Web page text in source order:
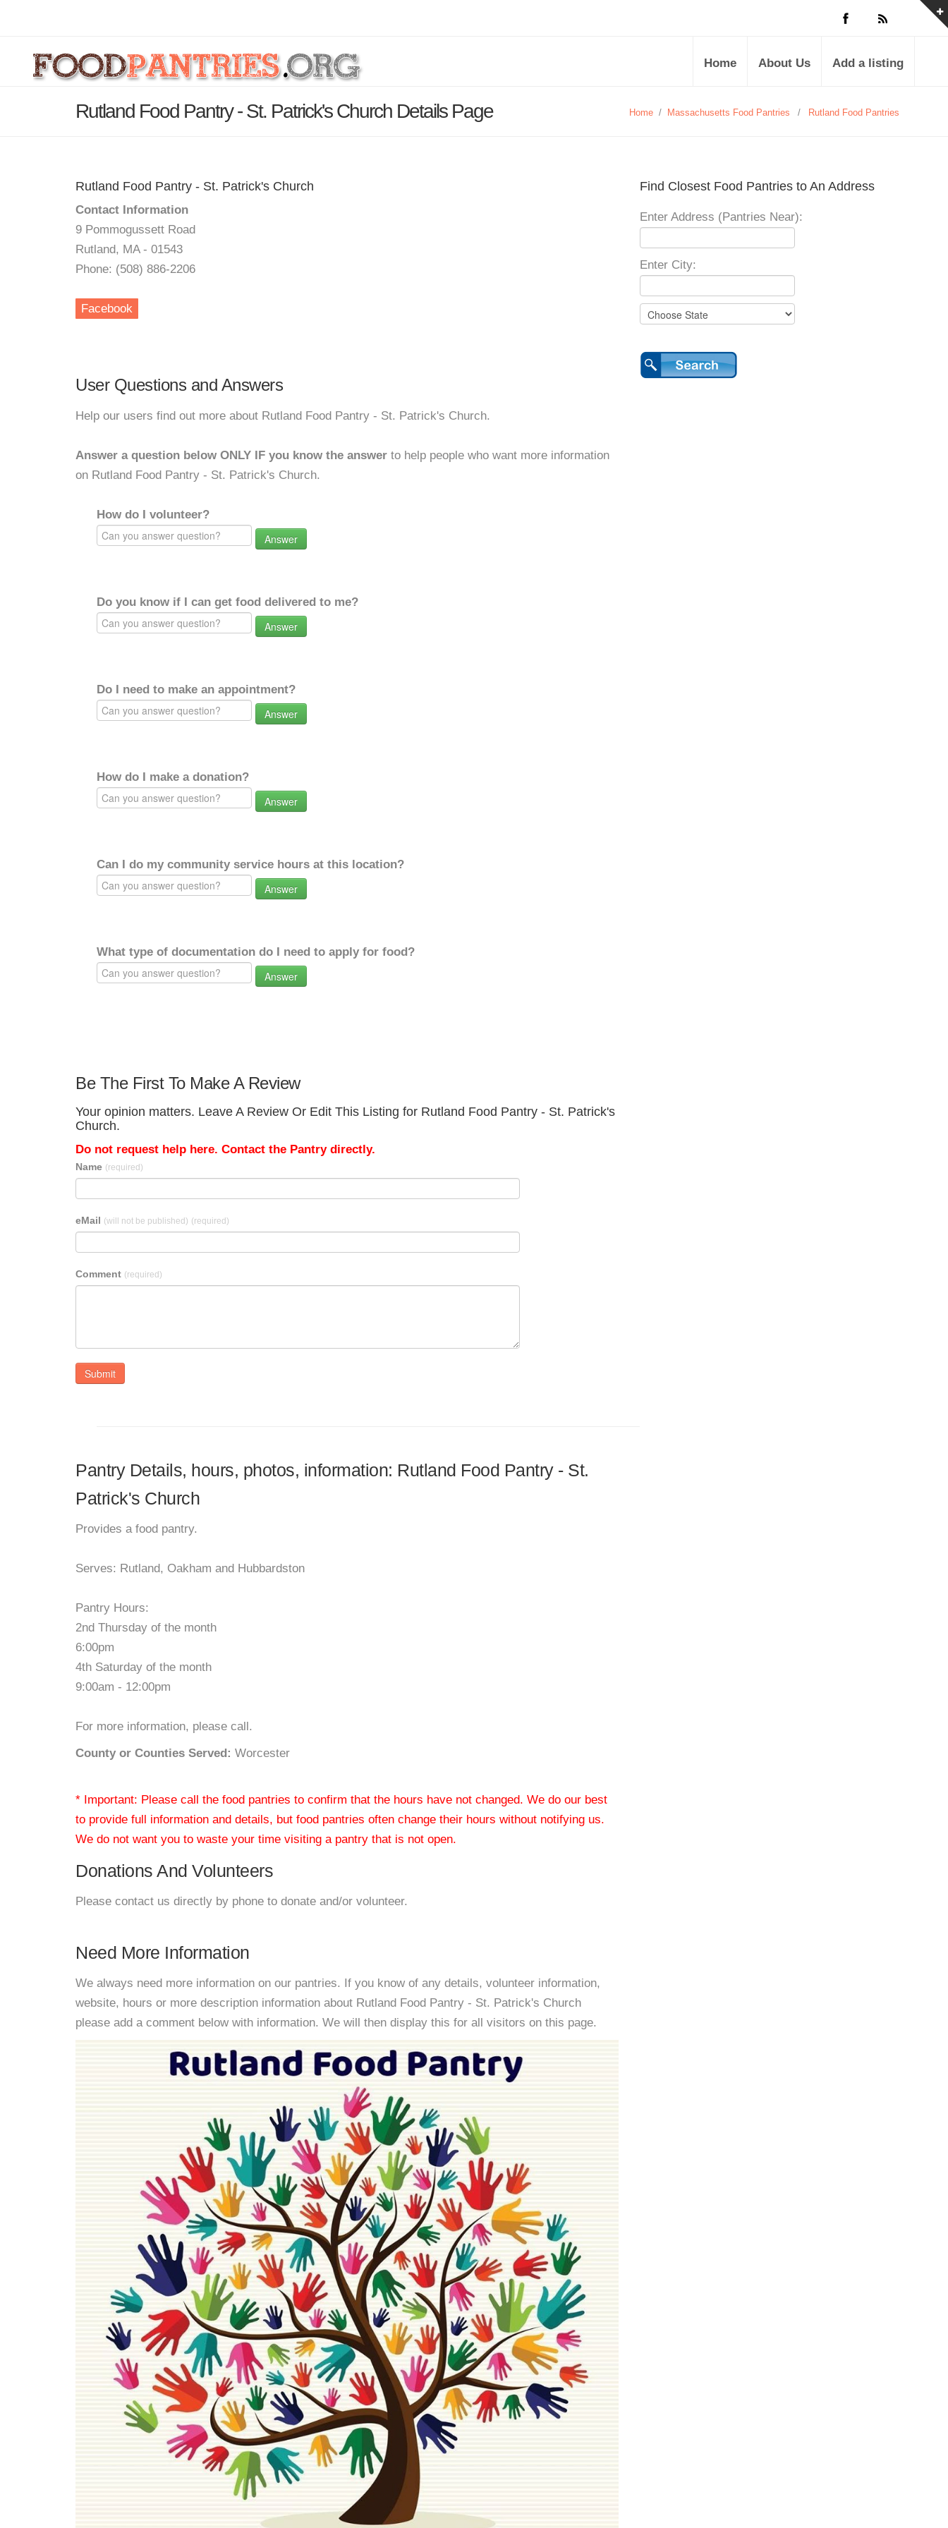
Home About Us Add a listing
Rutland Food Pantry - St. Patrick's Church Details Page Home / Massachusetts Food Pantries / Rutland Food Pantries
Rutland Food Pantry - St. Patrick's Church
Contact Information
9 Pommogussett Road
Rutland, MA - 01543
Phone: (508) 886-2206
Facebook
User Questions and Answers
Help our users find out more about Rutland Food Pantry - St. Patrick's Church.
Answer a question below ONLY IF you know the answer to help people who want more information
on Rutland Food Pantry - St. Patrick's Church.
How do I volunteer?
Answer
Do you know if I can get food delivered to me?
Answer
Do I need to make an appointment?
Answer
How do I make a donation?
Answer
Can I do my community service hours at this location?
Answer
What type of documentation do I need to apply for food?
Answer
Be The First To Make A Review
Your opinion matters. Leave A Review Or Edit This Listing for Rutland Food Pantry - St. Patrick's
Church.
Do not request help here. Contact the Pantry directly.
Name (required)
eMail (will not be published) (required)
Comment (required)
Submit
Pantry Details, hours, photos, information: Rutland Food Pantry - St.
Patrick's Church
Provides a food pantry.
Serves: Rutland, Oakham and Hubbardston
Pantry Hours:
2nd Thursday of the month
6:00pm
4th Saturday of the month
9:00am - 12:00pm
For more information, please call.
County or Counties Served: Worcester
* Important: Please call the food pantries to confirm that the hours have not changed. We do our best
to provide full information and details, but food pantries often change their hours without notifying us.
We do not want you to waste your time visiting a pantry that is not open.
Donations And Volunteers
Please contact us directly by phone to donate and/or volunteer.
Need More Information
We always need more information on our pantries. If you know of any details, volunteer information,
website, hours or more description information about Rutland Food Pantry - St. Patrick's Church
please add a comment below with information. We will then display this for all visitors on this page.
Find Closest Food Pantries to An Address
Enter Address (Pantries Near):
Enter City: